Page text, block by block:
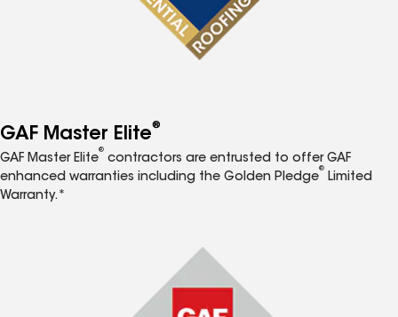
GAF Master Elite®
GAF Master Elite
®
contractors are entrusted to offer GAF
enhanced warranties including the Golden Pledge
®
Limited
Warranty.*